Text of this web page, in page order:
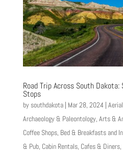
Road Trip Across South
Stops
by southdakota| Mar 28, 2024 |
Archaeology & Paleontology, Arts &
Coffee Shops, Bed & Breakfasts and
& Pub, Cabin Rentals, Cafes & Diners,